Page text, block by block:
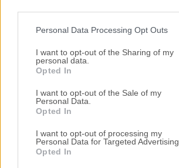
Personal Data Processing Opt Outs
I want to opt-out of the Sharing of my
personal data.
Opted In
I want to opt-out of the Sale of my
Personal Data.
Opted In
I want to opt-out of processing my
Personal Data for Targeted Advertising.
Opted In